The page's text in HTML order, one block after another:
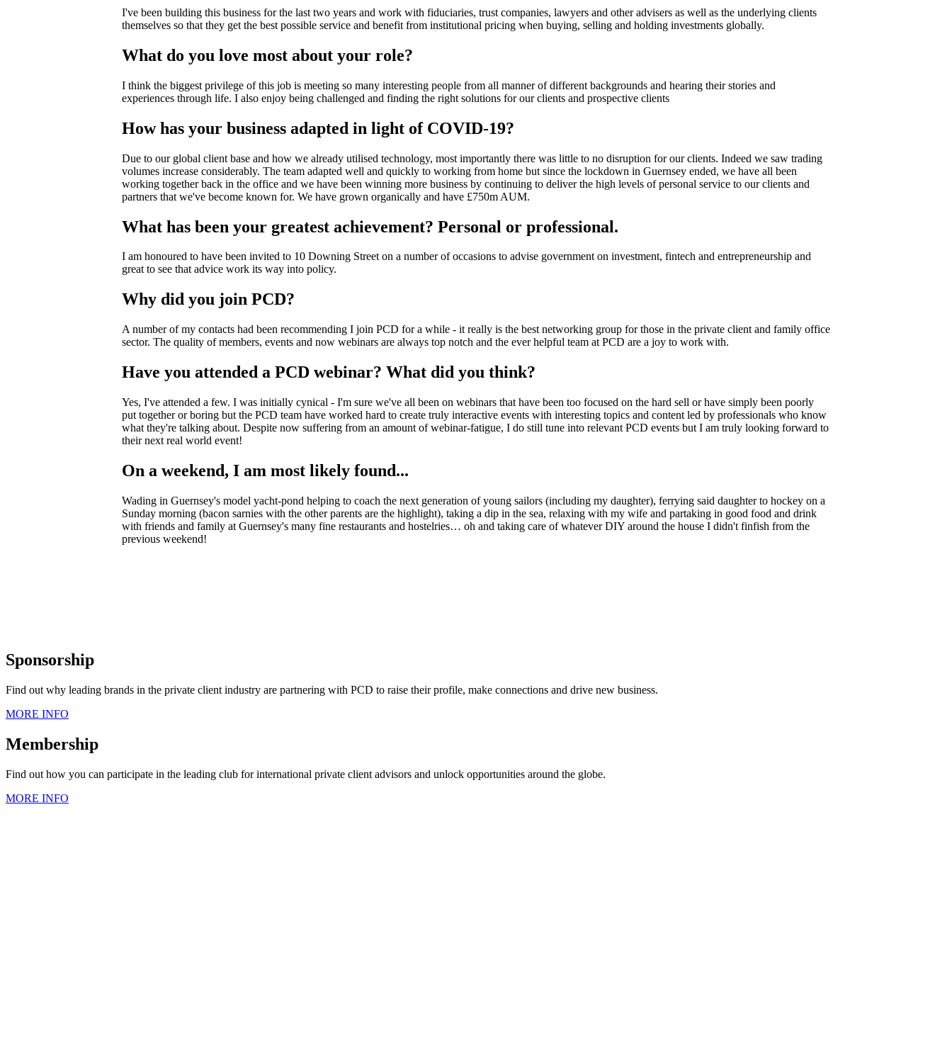
I've been building this business for the last two years and work with fiduciaries, trust companies, lawyers and other advisers as well as the underlying clients
themselves so that they get the best possible service and benefit from institutional pricing when buying, selling and holding investments globally.
What do you love most about your role?
I think the biggest privilege of this job is meeting so many interesting people from all manner of different backgrounds and hearing their stories and
experiences through life. I also enjoy being challenged and finding the right solutions for our clients and prospective clients
How has your business adapted in light of COVID-19?
Due to our global client base and how we already utilised technology, most importantly there was little to no disruption for our clients. Indeed we saw trading
volumes increase considerably. The team adapted well and quickly to working from home but since the lockdown in Guernsey ended, we have all been
working together back in the office and we have been winning more business by continuing to deliver the high levels of personal service to our clients and
partners that we've become known for. We have grown organically and have £750m AUM.
What has been your greatest achievement? Personal or professional.
I am honoured to have been invited to 10 Downing Street on a number of occasions to advise government on investment, fintech and entrepreneurship and
great to see that advice work its way into policy.
Why did you join PCD?
A number of my contacts had been recommending I join PCD for a while - it really is the best networking group for those in the private client and family office
sector. The quality of members, events and now webinars are always top notch and the ever helpful team at PCD are a joy to work with.
Have you attended a PCD webinar? What did you think?
Yes, I've attended a few. I was initially cynical - I'm sure we've all been on webinars that have been too focused on the hard sell or have simply been poorly
put together or boring but the PCD team have worked hard to create truly interactive events with interesting topics and content led by professionals who know
what they're talking about. Despite now suffering from an amount of webinar-fatigue, I do still tune into relevant PCD events but I am truly looking forward to
their next real world event!
On a weekend, I am most likely found...
Wading in Guernsey's model yacht-pond helping to coach the next generation of young sailors (including my daughter), ferrying said daughter to hockey on a
Sunday morning (bacon sarnies with the other parents are the highlight), taking a dip in the sea, relaxing with my wife and partaking in good food and drink
with friends and family at Guernsey's many fine restaurants and hostelries… oh and taking care of whatever DIY around the house I didn't finfish from the
previous weekend!
Sponsorship
Find out why leading brands in the private client industry are partnering with PCD to raise their profile, make connections and drive new business.
MORE INFO
Membership
Find out how you can participate in the leading club for international private client advisors and unlock opportunities around the globe.
MORE INFO